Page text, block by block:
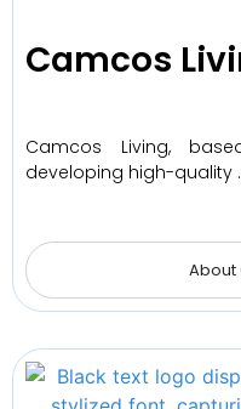
Camcos
Camcos Living,
developing high-quality
About